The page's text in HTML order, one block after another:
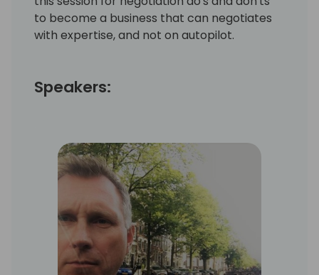
to become a business that can negotiates
with expertise, and not on autopilot.
Speakers: